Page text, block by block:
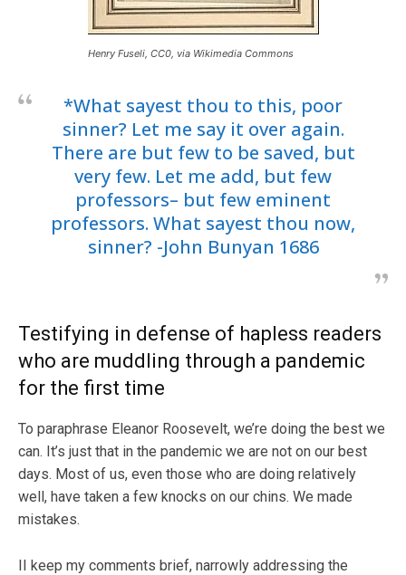
Henry Fuseli, CC0, via Wikimedia Commons
*What sayest thou to this, poor
sinner? Let me say it over again.
There are but few to be saved, but
very few. Let me add, but few
professors– but few eminent
professors. What sayest thou now,
sinner? -John Bunyan 1686
Testifying in defense of hapless readers
who are muddling through a pandemic
for the first time
To paraphrase Eleanor Roosevelt, we’re doing the best we
can. It’s just that in the pandemic we are not on our best
days. Most of us, even those who are doing relatively
well, have taken a few knocks on our chins. We made
mistakes.
II keep my comments brief, narrowly addressing the